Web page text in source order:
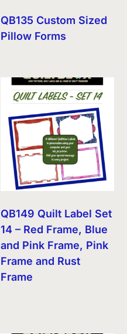
QB135 Custom Sized
Pillow Forms
QB149 Quilt Label Set
14 – Red Frame, Blue
and Pink Frame, Pink
Frame and Rust
Frame